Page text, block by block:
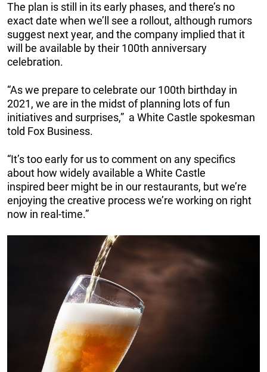
The plan is still in its early phases, and there’s no
exact date when we’ll see a rollout, although rumors
suggest next year, and the company implied that it
will be available by their 100th anniversary
celebration.
“As we prepare to celebrate our 100th birthday in
2021, we are in the midst of planning lots of fun
initiatives and surprises,” a White Castle spokesman
told Fox Business.
“It’s too early for us to comment on any specifics
about how widely available a White Castle
inspired beer might be in our restaurants, but we’re
enjoying the creative process we’re working on right
now in real-time.”